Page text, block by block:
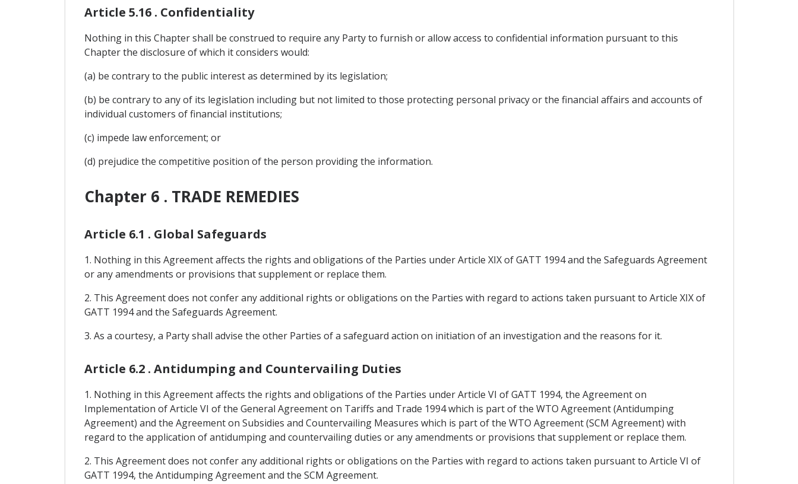
Article 5.16 . Confidentiality
Nothing in this Chapter shall be construed to require any Party to furnish or allow access to confidential information pursuant to this
Chapter the disclosure of which it considers would:
(a) be contrary to the public interest as determined by its legislation;
(b) be contrary to any of its legislation including but not limited to those protecting personal privacy or the financial affairs and accounts of
individual customers of financial institutions;
(c) impede law enforcement; or
(d) prejudice the competitive position of the person providing the information.
Chapter 6 . TRADE REMEDIES
Article 6.1 . Global Safeguards
1. Nothing in this Agreement affects the rights and obligations of the Parties under Article XIX of GATT 1994 and the Safeguards Agreement
or any amendments or provisions that supplement or replace them.
2. This Agreement does not confer any additional rights or obligations on the Parties with regard to actions taken pursuant to Article XIX of
GATT 1994 and the Safeguards Agreement.
3. As a courtesy, a Party shall advise the other Parties of a safeguard action on initiation of an investigation and the reasons for it.
Article 6.2 . Antidumping and Countervailing Duties
1. Nothing in this Agreement affects the rights and obligations of the Parties under Article VI of GATT 1994, the Agreement on
Implementation of Article VI of the General Agreement on Tariffs and Trade 1994 which is part of the WTO Agreement (Antidumping
Agreement) and the Agreement on Subsidies and Countervailing Measures which is part of the WTO Agreement (SCM Agreement) with
regard to the application of antidumping and countervailing duties or any amendments or provisions that supplement or replace them.
2. This Agreement does not confer any additional rights or obligations on the Parties with regard to actions taken pursuant to Article VI of
GATT 1994, the Antidumping Agreement and the SCM Agreement.